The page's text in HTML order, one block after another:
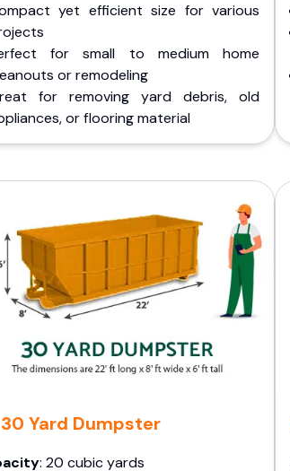
yet efficient size for various
for small to medium home
or remodeling
for removing yard debris, old
or flooring material
30 Yard Dumpster
: 20 cubic yards